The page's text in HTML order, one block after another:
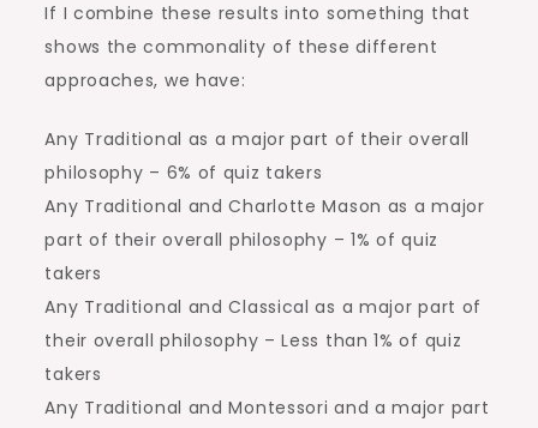
If I combine these results into something that
shows the commonality of these different
approaches, we have:
Any Traditional as a major part of their overall
philosophy – 6% of quiz takers
Any Traditional and Charlotte Mason as a major
part of their overall philosophy – 1% of quiz
takers
Any Traditional and Classical as a major part of
their overall philosophy – Less than 1% of quiz
takers
Any Traditional and Montessori and a major part